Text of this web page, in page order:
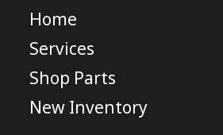
Home
Services
Shop Parts
New Inventory